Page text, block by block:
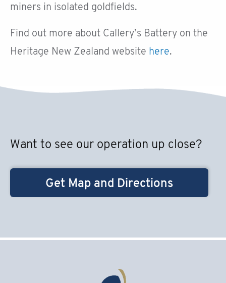
miners in isolated goldfields.
Find out more about Callery’s Battery on the
Heritage New Zealand website here.
Want to see our operation up close?
Get Map and Directions